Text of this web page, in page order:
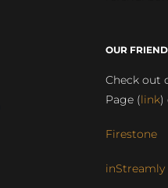
OUR
Check out
Page (link)
Firestone
inStreamly